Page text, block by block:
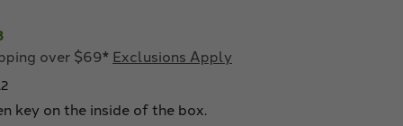
over $69* Exclusions Apply
key on the inside of the box.